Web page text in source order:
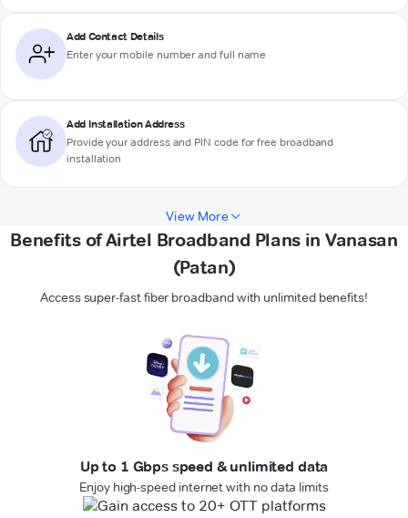
Add Contact Details
Enter your mobile number and full name
Add Installation Address
Provide your address and PIN code for free broadband
installation
View More
Benefits of Airtel Broadband Plans in Vanasan
(Patan)
Access super-fast fiber broadband with unlimited benefits!
Up to 1 Gbps speed & unlimited data
Enjoy high-speed internet with no data limits